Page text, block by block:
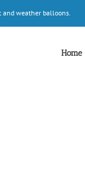
and weather balloons.
Home